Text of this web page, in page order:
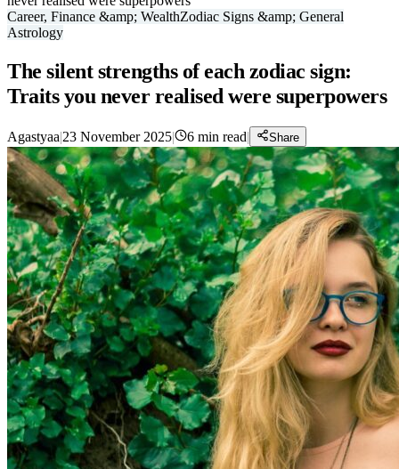
Career, Finance &amp; WealthZodiac Signs &amp; General
Astrology
The silent strengths of each zodiac sign:
Traits you never realised were superpowers
Agastyaa|23 November 2025| 6 min read| Share